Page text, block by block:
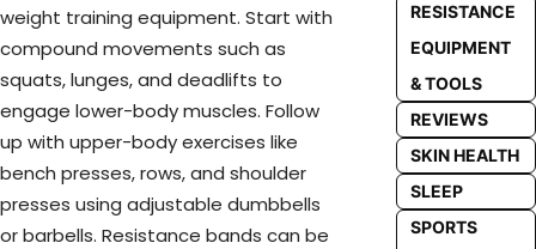
weight training equipment. Start with
compound movements such as
squats, lunges, and deadlifts to
engage lower-body muscles. Follow
up with upper-body exercises like
bench presses, rows, and shoulder
presses using adjustable dumbbells
or barbells. Resistance bands can be
RESISTANCE
EQUIPMENT
& TOOLS
REVIEWS
SKIN HEALTH
SLEEP
SPORTS